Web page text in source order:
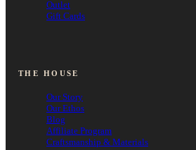
Outlet
Gift Cards
THE HOUSE
Our Story
Our Ethos
Blog
Affiliate Program
Craftsmanship & Materials